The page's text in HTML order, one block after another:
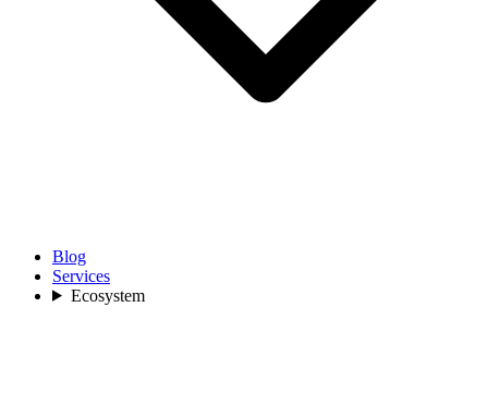
Blog
Services
Ecosystem